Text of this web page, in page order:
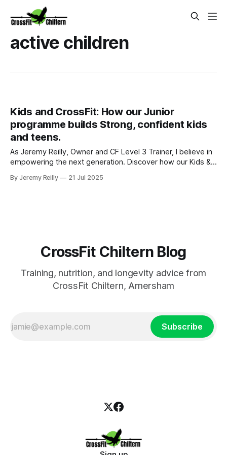
active children
Kids and CrossFit: How our Junior
programme builds Strong, confident kids
and teens.
As Jeremy Reilly, Owner and CF Level 3 Trainer, I believe in
empowering the next generation. Discover how our Kids &
confidence, and resilience through a fun, safe, and
By Jeremy Reilly 21 Jul 2025
CrossFit Chiltern Blog
Training, nutrition, and longevity advice from
CrossFit Chiltern, Amersham
Subscribe